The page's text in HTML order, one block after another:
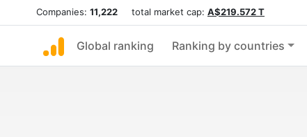
Companies: 11,222 total market cap: A$219.572 T
Global ranking Ranking by countries